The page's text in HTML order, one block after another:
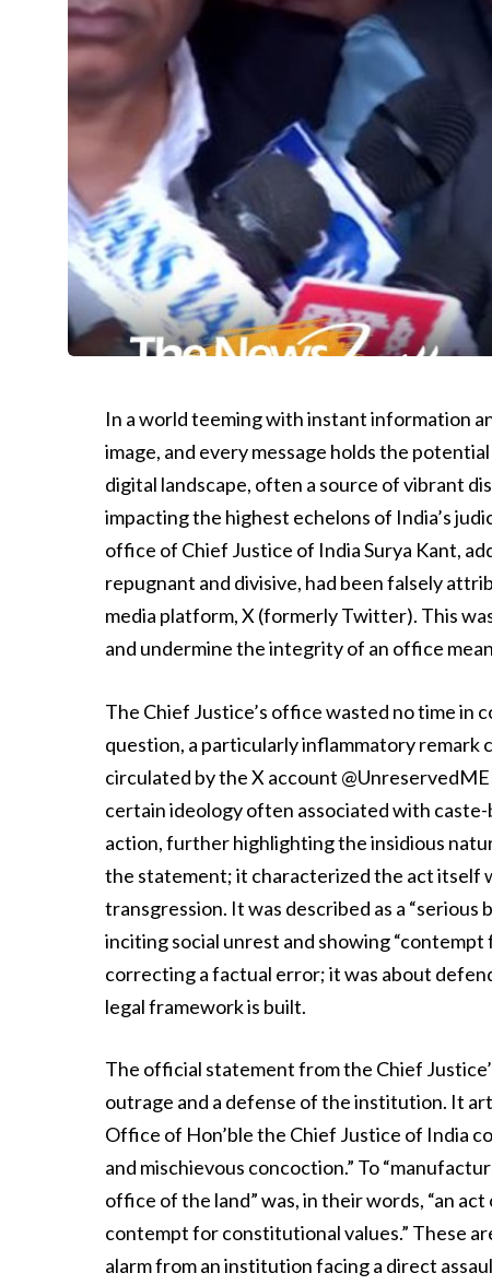
In a world teeming with instant information
image, and every message holds the
digital landscape, often a source of vibrant
impacting the highest echelons of India’s
office of Chief Justice of India Surya Kant,
repugnant and divisive, had been falsely
media platform, X (formerly Twitter). This
and undermine the integrity of an office
The Chief Justice’s office wasted no time in
question, a particularly inflammatory remark
circulated by the X account
certain ideology often associated with
action, further highlighting the insidious
the statement; it characterized the act itself
transgression. It was described as a
inciting social unrest and showing
correcting a factual error; it was about
legal framework is built.
The official statement from the Chief
outrage and a defense of the institution. It
Office of Hon’ble the Chief Justice of India
and mischievous concoction.” To
office of the land” was, in their words, “an
contempt for constitutional values.” These
alarm from an institution facing a direct